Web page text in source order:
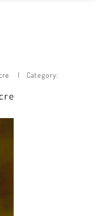
Category: